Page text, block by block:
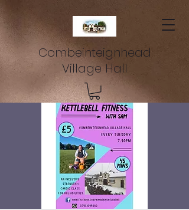
Combeinteignhead
Village Hall